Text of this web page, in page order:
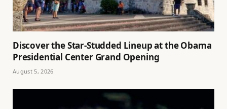
Discover the Star-Studded Lineup at the Obama
Presidential Center Grand Opening
August 5, 2026